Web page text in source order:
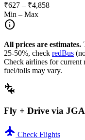
₹627 – ₹4,858
Min – Max
info
All prices are estimates.
25-50%, check redBus
Check airlines for current
fuel/tolls may vary.
connecting_airports
Fly + Drive via
flight Check Flights